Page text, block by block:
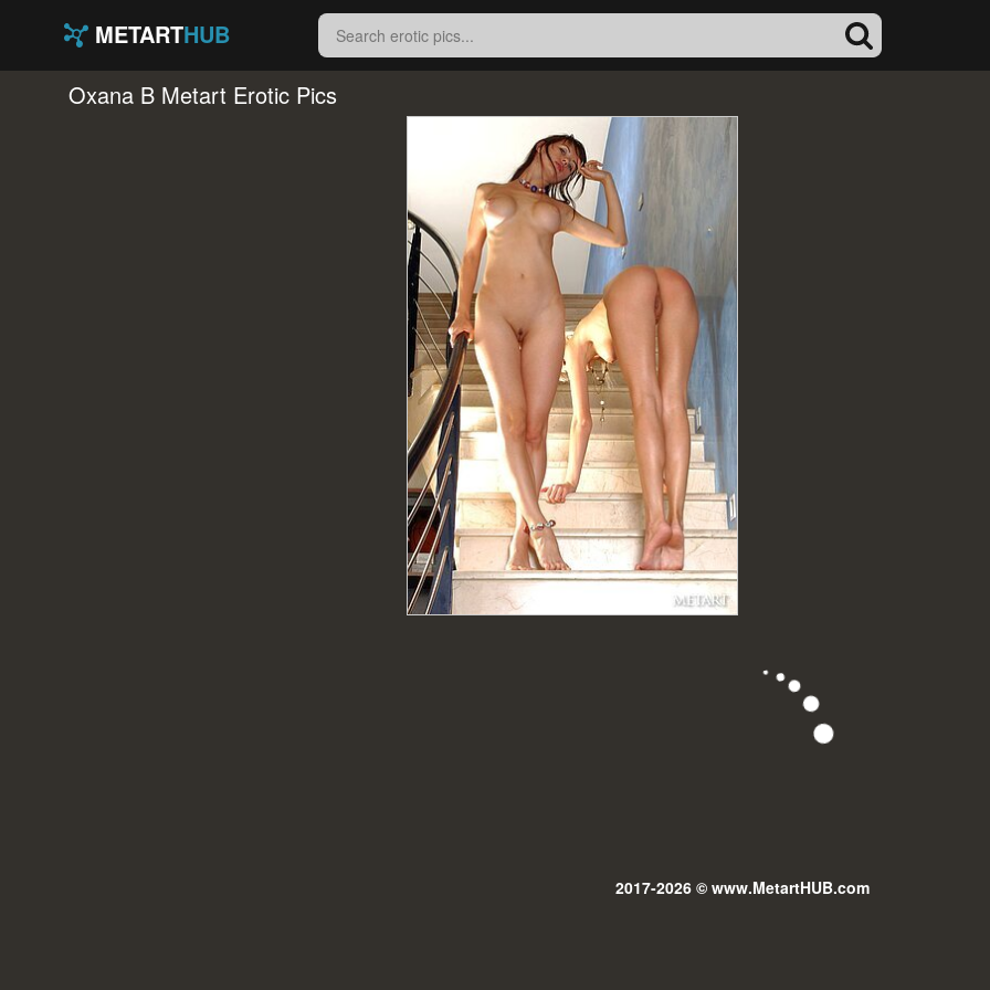
METARTHUB
Oxana B Metart Erotic Pics
2017-2026 © www.MetartHUB.com